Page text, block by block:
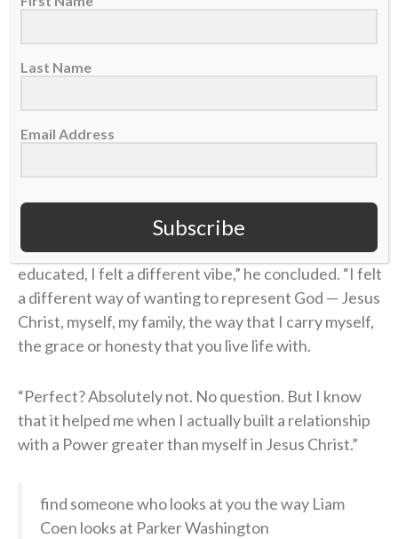
know why He was truly put on this earth.”
Coen’s story of unthinkable pain followed by the
God’s goodness that he’s shared with his team and
those close to him.
“Once I understood [true faith] and learned and was
educated, I felt a different vibe,” he concluded. “I felt
a different way of wanting to represent God — Jesus
Christ, myself, my family, the way that I carry myself,
the grace or honesty that you live life with.
“Perfect? Absolutely not. No question. But I know
that it helped me when I actually built a relationship
with a Power greater than myself in Jesus Christ.”
find someone who looks at you the way Liam
Coen looks at Parker Washington
Last Name
Email Address
Subscribe